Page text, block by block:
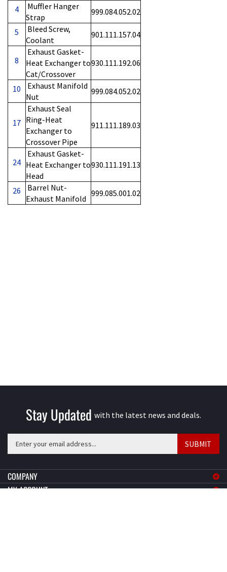
4
Muffler Hanger
Strap
999.084.052.02
5
Bleed Screw,
Coolant
901.111.157.04
8
Exhaust Gasket-
Heat Exchanger to
Cat/Crossover
930.111.192.06
10
Exhaust Manifold
Nut
999.084.052.02
17
Exhaust Seal
Ring-Heat
Exchanger to
Crossover Pipe
911.111.189.03
24
Exhaust Gasket-
Heat Exchanger to
Head
930.111.191.13
26
Barrel Nut-
Exhaust Manifold
999.085.001.02
Stay Updated with the latest news and deals.
address
to
SUBMIT
COMPANY
MY ACCOUNT